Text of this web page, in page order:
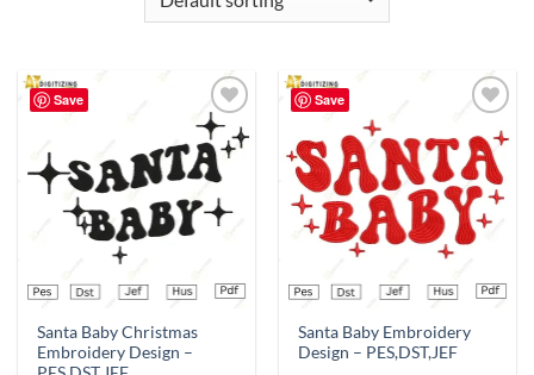
Save
Add to
wishlist
Santa Baby Christmas
Embroidery Design –
Save
Add to
wishlist
Santa Baby Embroidery
Design – PES,DST,JEF